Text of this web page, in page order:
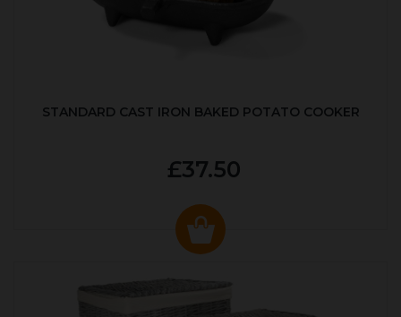
STANDARD CAST IRON BAKED POTATO COOKER
£37.50